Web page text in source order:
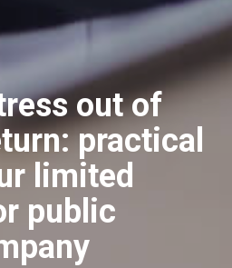
out of
practical
limited
public